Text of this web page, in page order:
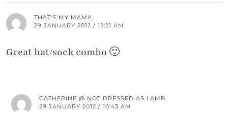
THAT'S MY MAMA
29 JANUARY 2012 / 12:21 AM
Great hat/sock combo 🙂
CATHERINE @ NOT DRESSED AS LAMB
29 JANUARY 2012 / 10:43 AM